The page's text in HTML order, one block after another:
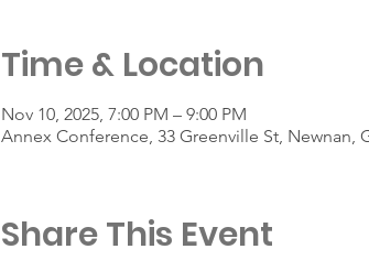
Time & Location
Nov 10, 2025, 7:00 PM – 9:00 PM
Annex Conference, 33 Greenville St, Newnan,
Share This Event